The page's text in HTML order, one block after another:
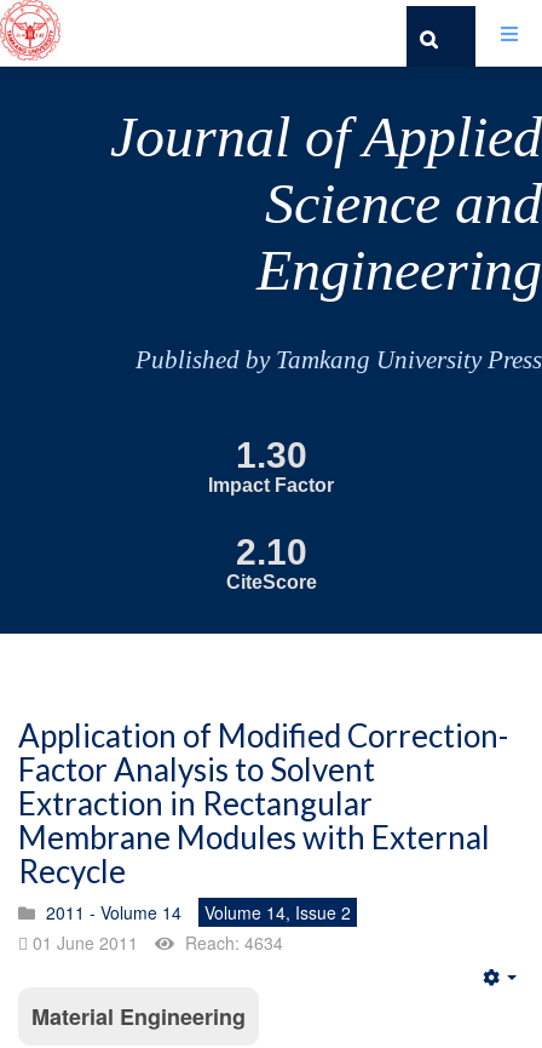
Journal of Applied
Science and
Engineering
Published by Tamkang University Press
1.30
Impact Factor
2.10
CiteScore
Application of Modified Correction-
Factor Analysis to Solvent
Extraction in Rectangular
Membrane Modules with External
Recycle
2011 - Volume 14
Volume 14, Issue 2
01 June 2011
Reach: 4634
Material Engineering